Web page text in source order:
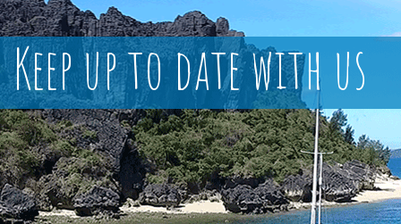
Keep up to date with us